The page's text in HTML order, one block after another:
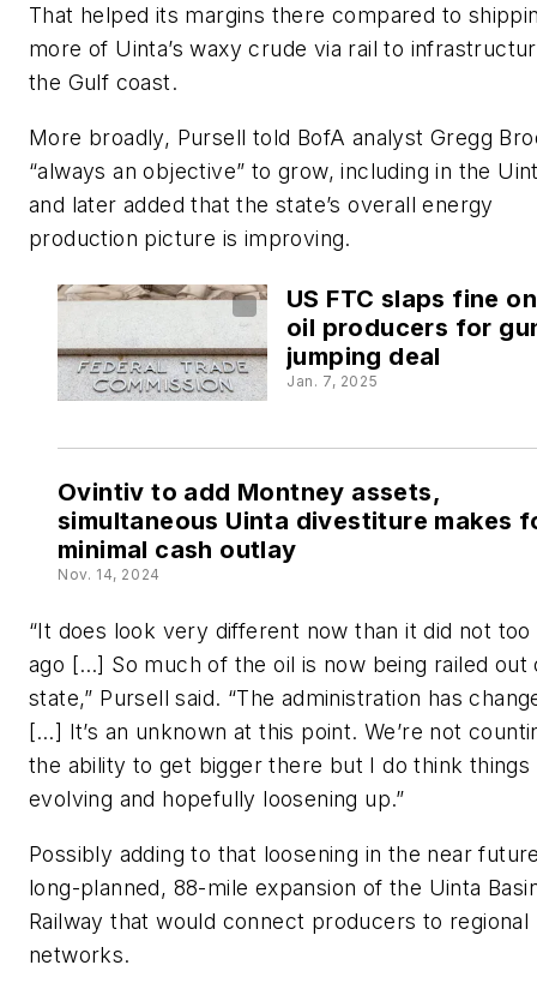
That helped its margins there compared to
more of Uinta’s waxy crude via rail to
the Gulf coast.
More broadly, Pursell told BofA analyst Gregg
“always an objective” to grow, including in the
and later added that the state’s overall energy
production picture is improving.
US FTC slaps fine on
oil producers for
jumping deal
Jan. 7, 2025
Ovintiv to add Montney assets,
simultaneous Uinta divestiture makes
minimal cash outlay
Nov. 14, 2024
“It does look very different now than it did not too
ago […] So much of the oil is now being railed out
state,” Pursell said. “The administration has
[…] It’s an unknown at this point. We’re not
the ability to get bigger there but I do think things
evolving and hopefully loosening up.”
Possibly adding to that loosening in the near
long-planned, 88-mile expansion of the Uinta
Railway that would connect producers to regional
networks.